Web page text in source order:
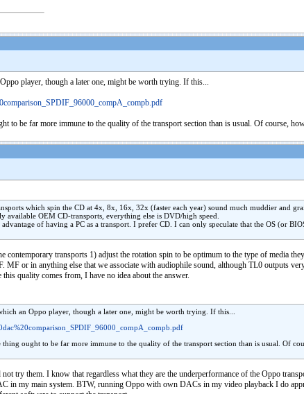
player, though a later one, might be worth trying. If this...
to be far more immune to the quality of the transport section than is usual. Of course,
which spin the CD at 4x, 8x, 16x, 32x (faster each year) sound much muddier and
available OEM CD-transports, everything else is DVD/high speed.
of having a PC as a transport. I prefer CD. I can only speculate that the OS (or
contemporary transports 1) adjust the rotation spin to be optimum to the type of media
MF or in anything else that we associate with audiophile sound, although TL0 outputs
quality comes from, I have no idea about the answer.
an Oppo player, though a later one, might be worth trying. If this...
thing ought to be far more immune to the quality of the transport section than is usual. Of
try them. I know that regardless what they are the underperformance of the Oppo
in my main system. BTW, running Oppo with own DACs in my video playback I do